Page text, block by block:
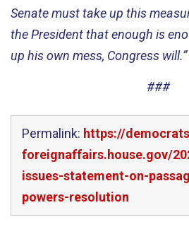
Senate must take up this
the President that enough is
up his own mess, Congress will.”
###
Permalink: https://
foreignaffairs.house.gov/
issues-statement-on-
powers-resolution